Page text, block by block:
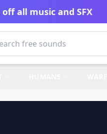
off all music and SFX